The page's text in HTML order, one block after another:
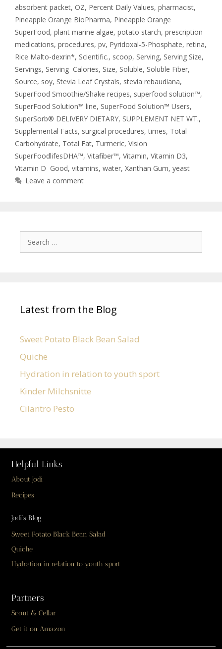
absorbent packet, OZ, Percent Daily Values, pharmacist,
Pineapple Orange BioPharma, Pineapple Orange
SuperFood, plant marine algae, potato starch, prescription
medications, procedures, pv, Pyridoxal-5-Phosphate, retina,
Rice Malto-dexrin*, Scientific., scoop, Serving, Serving Size,
Servings, Serving Calories, Size, Soluble, Soluble Fiber,
Source, soy, Stevia Leaf Crystals, stevia rebaudiana,
SuperFood Smoothie/Shake recipes, superfood solution™,
SuperFood Solution™ line, SuperFood Solution™ Users,
SuperSorb® DELIVERY DIETARY, SUPPLEMENT NET WT.,
Supplemental Facts, surgical procedures,times, Total
Carbohydrate, Total Fat, Turmeric, Vision
SuperFoodlifesDHA™, Vitafiber™, Vitamin, Vitamin D3,
Vitamin D Good, vitamins, water, Xanthan Gum, yeast
Leave a comment
Latest from the Blog
Sweet Potato Black Bean Salad
Quiche
Hydration in relation to youth sport
Kinder Milchsnitte
Cilantro Pesto
Helpful Links
About Jodi
Recipes
Jodi’s Blog
Sweet Potato Black Bean Salad
Quiche
Hydration in relation to youth sport
Partners
Scout & Cellar
Get it on Amazon